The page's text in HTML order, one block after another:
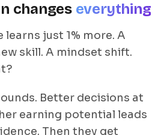
changes everything
just 1% more. A
skill. A mindset shift.
Better decisions at
earning potential leads
Then they get